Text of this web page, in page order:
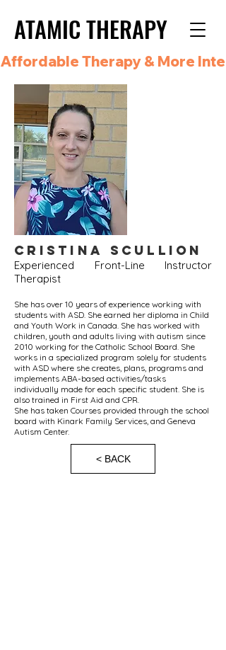
ATAMIC THERAPY
ATAMIC THERAPY
Affordable Therapy & More
Cristina Scullion
Experienced Front-Line Instructor
Therapist
She has over 10 years of experience working with
students with ASD. She earned her diploma in Child
and Youth Work in Canada. She has worked with
children, youth and adults living with autism since
2010 working for the Catholic School Board. She
works in a specialized program solely for students
with ASD where she creates, plans, programs and
implements ABA-based activities/tasks
individually made for each specific student. She is
also trained in First Aid and CPR.
She has taken Courses provided through the school
board with Kinark Family Services, and Geneva
Autism Center.
< BACK